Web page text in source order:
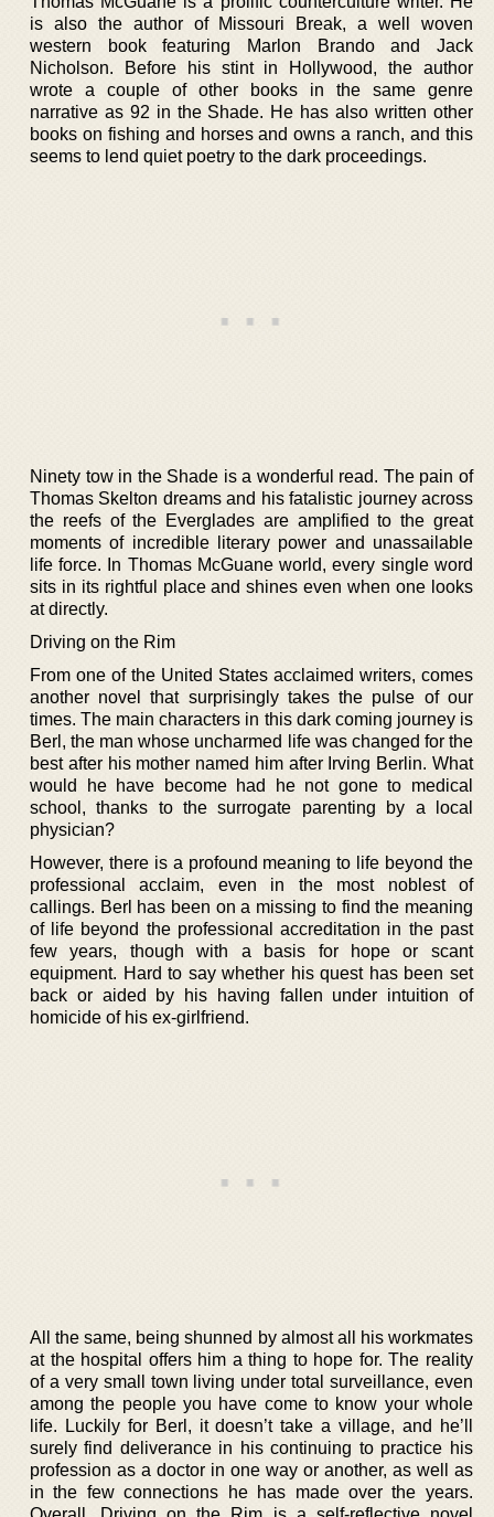
is also the author of Missouri Break, a well woven
western book featuring Marlon Brando and Jack
Nicholson. Before his stint in Hollywood, the author
wrote a couple of other books in the same genre
narrative as 92 in the Shade. He has also written other
books on fishing and horses and owns a ranch, and this
seems to lend quiet poetry to the dark proceedings.
Ninety tow in the Shade is a wonderful read. The pain of
Thomas Skelton dreams and his fatalistic journey across
the reefs of the Everglades are amplified to the great
moments of incredible literary power and unassailable
life force. In Thomas McGuane world, every single word
sits in its rightful place and shines even when one looks
at directly.
Driving on the Rim
From one of the United States acclaimed writers, comes
another novel that surprisingly takes the pulse of our
times. The main characters in this dark coming journey is
Berl, the man whose uncharmed life was changed for the
best after his mother named him after Irving Berlin. What
would he have become had he not gone to medical
school, thanks to the surrogate parenting by a local
physician?
However, there is a profound meaning to life beyond the
professional acclaim, even in the most noblest of
callings. Berl has been on a missing to find the meaning
of life beyond the professional accreditation in the past
few years, though with a basis for hope or scant
equipment. Hard to say whether his quest has been set
back or aided by his having fallen under intuition of
homicide of his ex-girlfriend.
All the same, being shunned by almost all his workmates
at the hospital offers him a thing to hope for. The reality
of a very small town living under total surveillance, even
among the people you have come to know your whole
life. Luckily for Berl, it doesn’t take a village, and he’ll
surely find deliverance in his continuing to practice his
profession as a doctor in one way or another, as well as
in the few connections he has made over the years.